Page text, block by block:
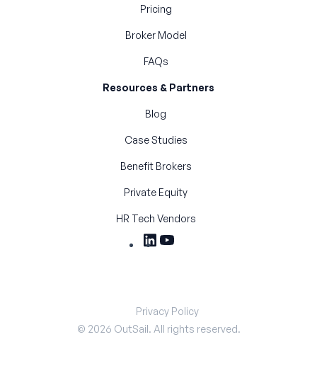
Pricing
Broker Model
FAQs
Resources & Partners
Blog
Case Studies
Benefit Brokers
Private Equity
HR Tech Vendors
© 2026 OutSail. All rights reserved.
Privacy Policy